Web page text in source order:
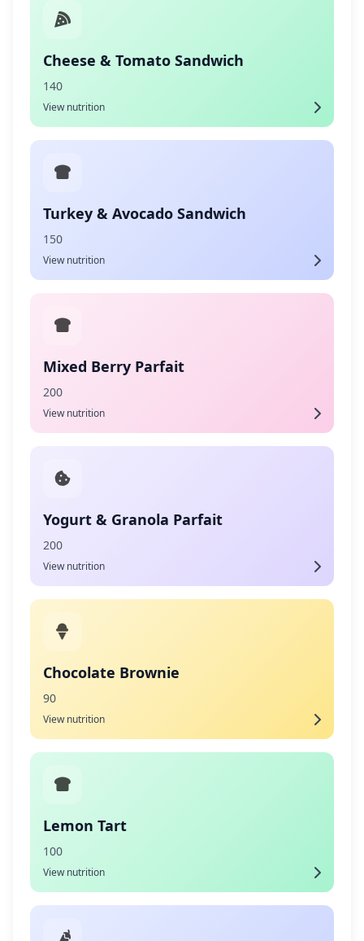
Cheese & Tomato Sandwich
140
View nutrition
Turkey & Avocado Sandwich
150
View nutrition
Mixed Berry Parfait
200
View nutrition
Yogurt & Granola Parfait
200
View nutrition
Chocolate Brownie
90
View nutrition
Lemon Tart
100
View nutrition